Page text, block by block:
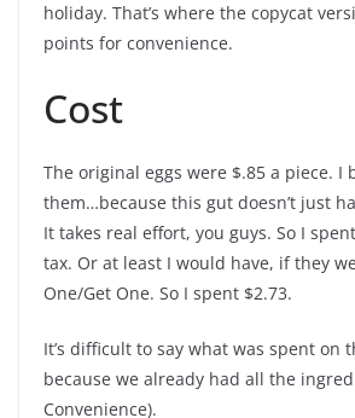
holiday. That’s where the copycat
points for convenience.
Cost
The original eggs were $.85 a piece. I
them…because this gut doesn’t just
It takes real effort, you guys. So I
tax. Or at least I would have, if they
One/Get One. So I spent $2.73.
It’s difficult to say what was spent on
because we already had all the
Convenience).